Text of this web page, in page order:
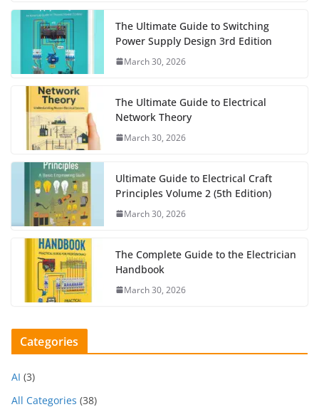
The Ultimate Guide to Switching
Power Supply Design 3rd Edition
March 30, 2026
The Ultimate Guide to Electrical
Network Theory
March 30, 2026
Ultimate Guide to Electrical Craft
Principles Volume 2 (5th Edition)
March 30, 2026
The Complete Guide to the Electrician
Handbook
March 30, 2026
Categories
AI (3)
All Categories (38)